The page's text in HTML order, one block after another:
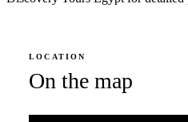
LOCATION
On the map